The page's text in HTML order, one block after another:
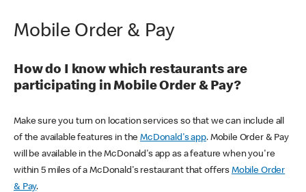
Mobile Order & Pay
How do I know which restaurants are
participating in Mobile Order & Pay?
Make sure you turn on location services so that we can include all
of the available features in theMcDonald's app. Mobile Order & Pay
will be available in the McDonald's app as a feature when you're
within 5 miles of a McDonald's restaurant that offers Mobile Order
& Pay.